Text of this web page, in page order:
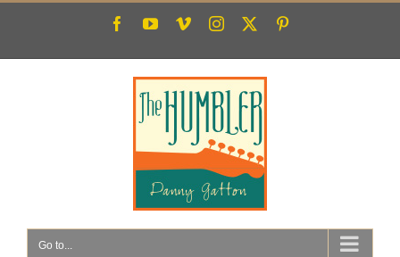
Skip
FacebookYouTube
VimeoInstagram
Go to...